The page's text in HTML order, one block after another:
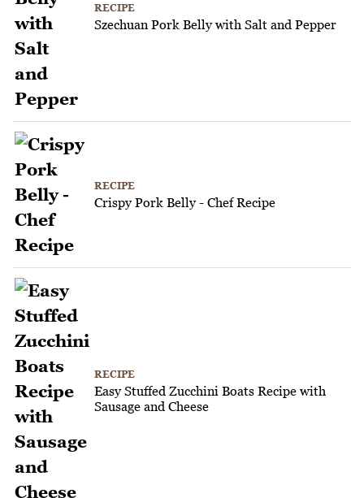
RECIPE
Szechuan Pork Belly with Salt and Pepper
RECIPE
Crispy Pork Belly - Chef Recipe
RECIPE
Easy Stuffed Zucchini Boats Recipe with
Sausage and Cheese